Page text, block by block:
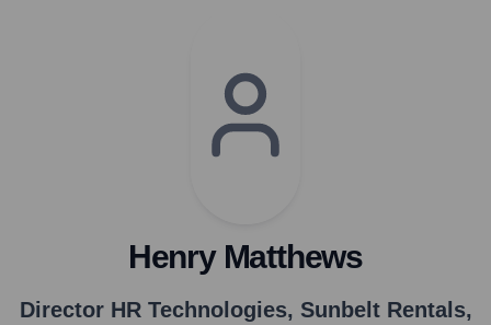
Henry Matthews
Director HR Technologies, Sunbelt Rentals,